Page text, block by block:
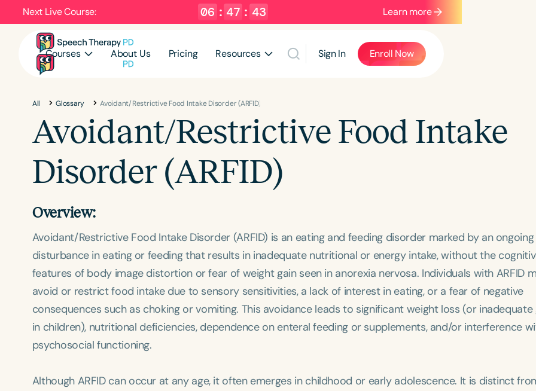
Next Live Course: 06 : 47 : 42 Learn more
Courses About Us Pricing Resources Sign In Enroll Now
All Glossary Avoidant/Restrictive Food Intake Disorder (ARFID)
Avoidant/Restrictive Food Intake
Disorder (ARFID)
Overview:
Avoidant/Restrictive Food Intake Disorder (ARFID) is an eating and feeding disorder marked by an ongoing
disturbance in eating or feeding that results in inadequate nutritional or energy intake, without the
features of body image distortion or fear of weight gain seen in anorexia nervosa. Individuals with ARFID
avoid or restrict food intake due to sensory sensitivities, a lack of interest in eating, or a fear of negative
consequences such as choking or vomiting. This avoidance leads to significant weight loss (or
in children), nutritional deficiencies, dependence on enteral feeding or supplements, and/or interference
psychosocial functioning.
Although ARFID can occur at any age, it often emerges in childhood or early adolescence. It is distinct